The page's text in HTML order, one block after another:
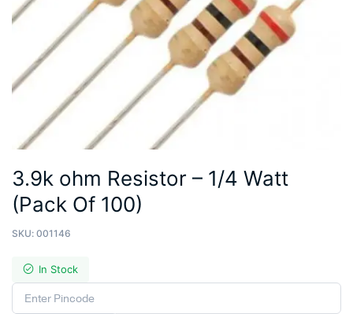
3.9k ohm Resistor – 1/4 Watt
(Pack Of 100)
SKU: 001146
In Stock